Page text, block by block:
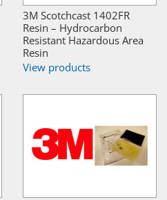
3M Scotchcast 1402FR
Resin – Hydrocarbon
Resistant Hazardous Area
Resin
View products